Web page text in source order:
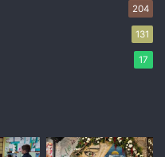
204
131
17